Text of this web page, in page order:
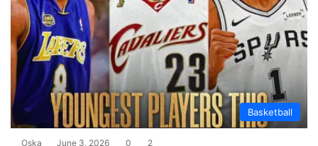
Basketball
Oska June 3, 2026 0 2